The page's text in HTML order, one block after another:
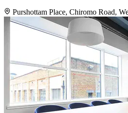
Purshottam Place, Chiromo Road,